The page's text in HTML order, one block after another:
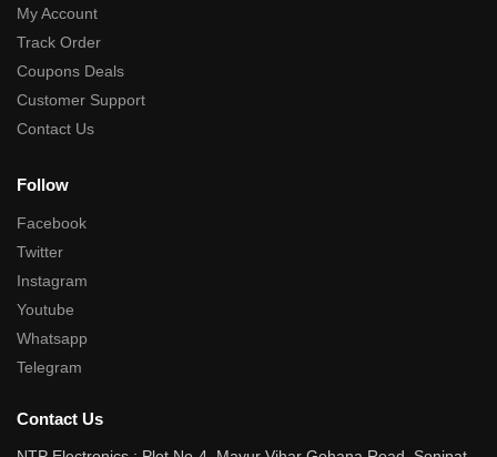
My Account
Track Order
Coupons Deals
Customer Support
Contact Us
Follow
Facebook
Twitter
Instagram
Youtube
Whatsapp
Telegram
Contact Us